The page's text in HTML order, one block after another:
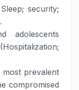
security;
adolescents
prevalent
compromised